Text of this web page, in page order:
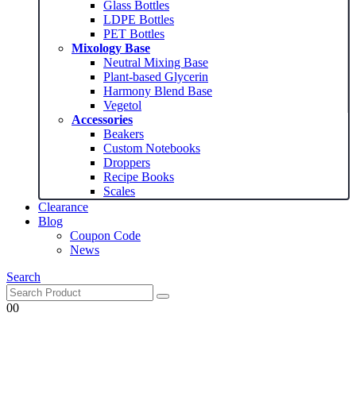
Glass Bottles
LDPE Bottles
PET Bottles
Mixology Base
Neutral Mixing Base
Plant-based Glycerin
Harmony Blend Base
Vegetol
Accessories
Beakers
Custom Notebooks
Droppers
Recipe Books
Scales
Clearance
Blog
Coupon Code
News
Search
00